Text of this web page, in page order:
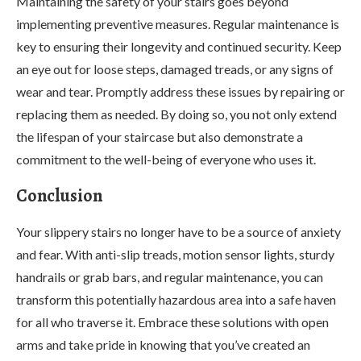
implementing preventive measures. Regular maintenance is
key to ensuring their longevity and continued security. Keep
an eye out for loose steps, damaged treads, or any signs of
wear and tear. Promptly address these issues by repairing or
replacing them as needed. By doing so, you not only extend
the lifespan of your staircase but also demonstrate a
commitment to the well-being of everyone who uses it.
Conclusion
Your slippery stairs no longer have to be a source of anxiety
and fear. With anti-slip treads, motion sensor lights, sturdy
handrails or grab bars, and regular maintenance, you can
transform this potentially hazardous area into a safe haven
for all who traverse it. Embrace these solutions with open
arms and take pride in knowing that you’ve created an